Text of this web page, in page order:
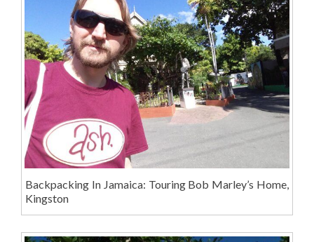
Backpacking In Jamaica: Touring Bob Marley’s Home,
Kingston